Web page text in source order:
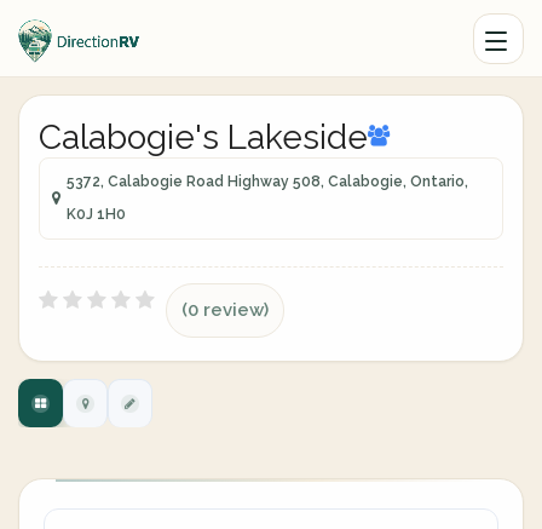
Calabogie's Lakeside
5372, Calabogie Road Highway 508, Calabogie, Ontario,
K0J 1H0
(0 review)